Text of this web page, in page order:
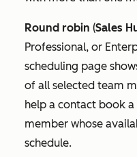
Round robin (Sales
Professional, or
scheduling page
of all selected team
help a contact book
member whose
schedule.